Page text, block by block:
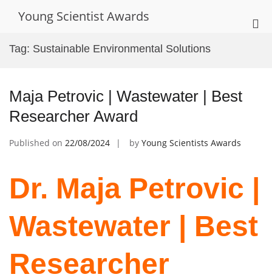
Young Scientist Awards
Tag: Sustainable Environmental Solutions
Maja Petrovic | Wastewater | Best
Researcher Award
Published on 22/08/2024 by Young Scientists Awards
Dr. Maja Petrovic |
Wastewater | Best
Researcher